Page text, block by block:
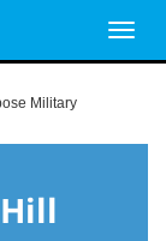
Military